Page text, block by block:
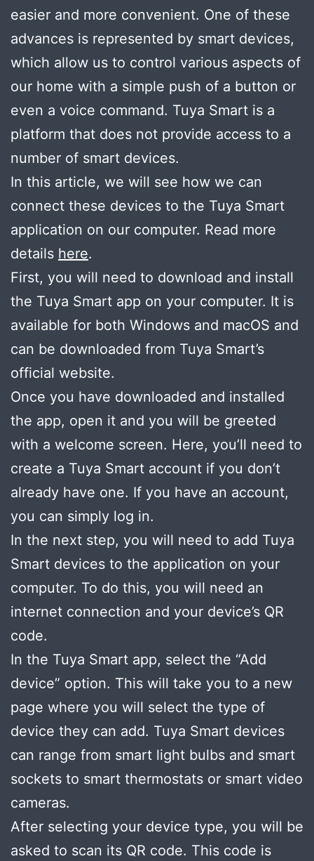
easier and more convenient. One of these
advances is represented by smart devices,
which allow us to control various aspects of
our home with a simple push of a button or
even a voice command. Tuya Smart is a
platform that does not provide access to a
number of smart devices.
In this article, we will see how we can
connect these devices to the Tuya Smart
application on our computer. Read more
details here.
First, you will need to download and install
the Tuya Smart app on your computer. It is
available for both Windows and macOS and
can be downloaded from Tuya Smart’s
official website.
Once you have downloaded and installed
the app, open it and you will be greeted
with a welcome screen. Here, you’ll need to
create a Tuya Smart account if you don’t
already have one. If you have an account,
you can simply log in.
In the next step, you will need to add Tuya
Smart devices to the application on your
computer. To do this, you will need an
internet connection and your device’s QR
code.
In the Tuya Smart app, select the “Add
device” option. This will take you to a new
page where you will select the type of
device they can add. Tuya Smart devices
can range from smart light bulbs and smart
sockets to smart thermostats or smart video
cameras.
After selecting your device type, you will be
asked to scan its QR code. This code is